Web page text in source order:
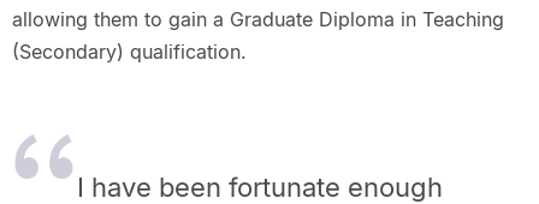
allowing them to gain a Graduate Diploma in Teaching
(Secondary) qualification.
I have been fortunate enough